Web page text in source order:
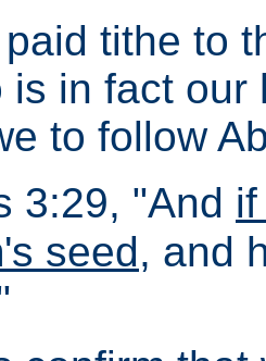
paid tithe to
is in fact
to follow
3:29, "And
seed, and